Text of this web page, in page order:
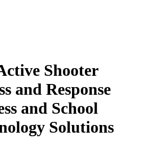
Shooter
and Response
and School
Solutions